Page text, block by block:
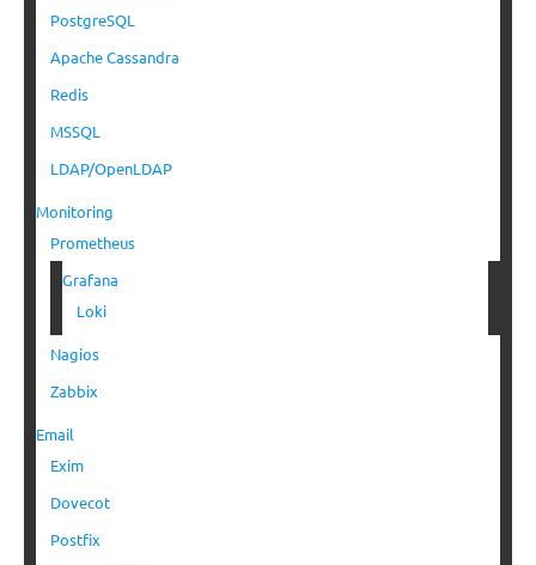
PostgreSQL
Apache Cassandra
Redis
MSSQL
LDAP/OpenLDAP
Monitoring
Prometheus
Grafana
Loki
Nagios
Zabbix
Email
Exim
Dovecot
Postfix